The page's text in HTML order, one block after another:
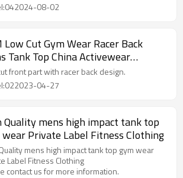
08-02
Low Cut Gym Wear Racer Back
Tank Top China Activewear
front part with racer back design.
04-27
Quality mens high impact tank top
Private Label Fitness Clothing
mens high impact tank top gym wear
Label Fitness Clothing
contact us for more information.